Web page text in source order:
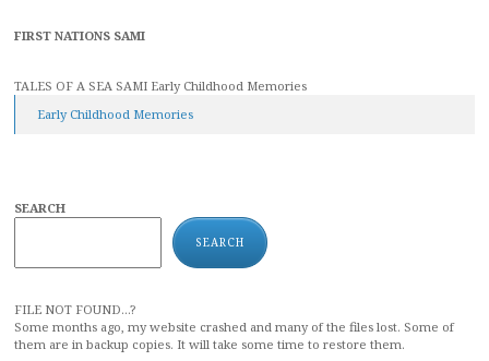
FIRST NATIONS SAMI
TALES OF A SEA SAMI Early Childhood Memories
Early Childhood Memories
SEARCH
SEARCH
FILE NOT FOUND...?
Some months ago, my website crashed and many of the files lost. Some of
them are in backup copies. It will take some time to restore them.